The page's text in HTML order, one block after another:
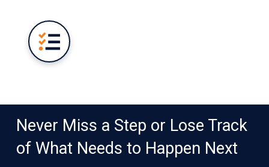
Never Miss a Step or Lose Track
of What Needs to Happen Next